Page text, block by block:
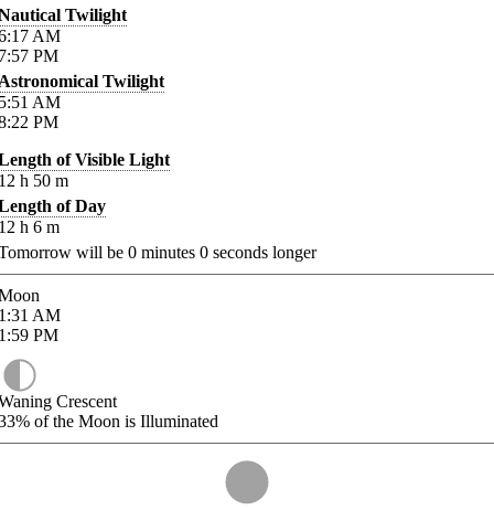
Twilight
AM
PM
Twilight
AM
PM
of Visible Light
h 50 m
of Day
h 6 m
will be 0 minutes 0 seconds longer
AM
PM
Crescent
of the Moon is Illuminated